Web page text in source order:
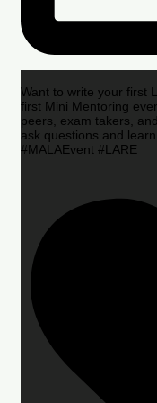
Want to write your first
first Mini Mentoring
peers, exam takers,
ask questions and
#MALAEvent #LARE